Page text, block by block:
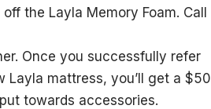
the Layla Memory Foam. Call
Once you successfully refer
mattress, you’ll get a $50
towards accessories.